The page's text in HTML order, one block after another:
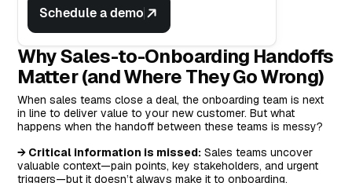
Schedule a demo
Why Sales-to-Onboarding Handoffs
Matter (and Where They Go Wrong)
When sales teams close a deal, the onboarding team is next
in line to deliver value to your new customer. But what
happens when the handoff between these teams is messy?
→ Critical information is missed: Sales teams uncover
valuable context—pain points, key stakeholders, and urgent
triggers—but it doesn’t always make it to onboarding.